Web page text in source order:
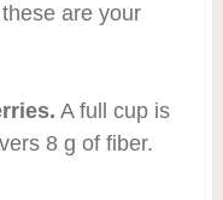
are your
A full cup is
8 g of fiber.